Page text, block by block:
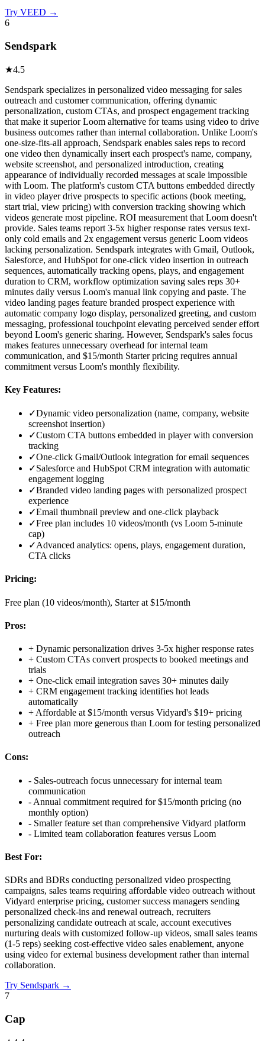
Try VEED →
6
Sendspark
★4.5
Sendspark specializes in personalized video messaging for sales
outreach and customer communication, offering dynamic
personalization, custom CTAs, and prospect engagement tracking
that make it superior Loom alternative for teams using video to drive
business outcomes rather than internal collaboration. Unlike Loom's
one-size-fits-all approach, Sendspark enables sales reps to record
one video then dynamically insert each prospect's name, company,
website screenshot, and personalized introduction, creating
appearance of individually recorded messages at scale impossible
with Loom. The platform's custom CTA buttons embedded directly
in video player drive prospects to specific actions (book meeting,
start trial, view pricing) with conversion tracking showing which
videos generate most pipeline. ROI measurement that Loom doesn't
provide. Sales teams report 3-5x higher response rates versus text-
only cold emails and 2x engagement versus generic Loom videos
lacking personalization. Sendspark integrates with Gmail, Outlook,
Salesforce, and HubSpot for one-click video insertion in outreach
sequences, automatically tracking opens, plays, and engagement
duration to CRM, workflow optimization saving sales reps 30+
minutes daily versus Loom's manual link copying and paste. The
video landing pages feature branded prospect experience with
automatic company logo display, personalized greeting, and custom
messaging, professional touchpoint elevating perceived sender effort
beyond Loom's generic sharing. However, Sendspark's sales focus
makes features unnecessary overhead for internal team
communication, and $15/month Starter pricing requires annual
commitment versus Loom's monthly flexibility.
Key Features:
✓Dynamic video personalization (name, company, website
screenshot insertion)
✓Custom CTA buttons embedded in player with conversion
tracking
✓One-click Gmail/Outlook integration for email sequences
✓Salesforce and HubSpot CRM integration with automatic
engagement logging
✓Branded video landing pages with personalized prospect
experience
✓Email thumbnail preview and one-click playback
✓Free plan includes 10 videos/month (vs Loom 5-minute
cap)
✓Advanced analytics: opens, plays, engagement duration,
CTA clicks
Pricing:
Free plan (10 videos/month), Starter at $15/month
Pros:
+ Dynamic personalization drives 3-5x higher response rates
+ Custom CTAs convert prospects to booked meetings and
trials
+ One-click email integration saves 30+ minutes daily
+ CRM engagement tracking identifies hot leads
automatically
+ Affordable at $15/month versus Vidyard's $19+ pricing
+ Free plan more generous than Loom for testing personalized
outreach
Cons:
- Sales-outreach focus unnecessary for internal team
communication
- Annual commitment required for $15/month pricing (no
monthly option)
- Smaller feature set than comprehensive Vidyard platform
- Limited team collaboration features versus Loom
Best For:
SDRs and BDRs conducting personalized video prospecting
campaigns, sales teams requiring affordable video outreach without
Vidyard enterprise pricing, customer success managers sending
personalized check-ins and renewal outreach, recruiters
personalizing candidate outreach at scale, account executives
nurturing deals with customized follow-up videos, small sales teams
(1-5 reps) seeking cost-effective video sales enablement, anyone
using video for external business development rather than internal
collaboration.
Try Sendspark →
7
Cap